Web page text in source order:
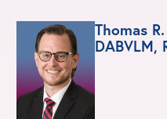
Thomas
DABVLM,